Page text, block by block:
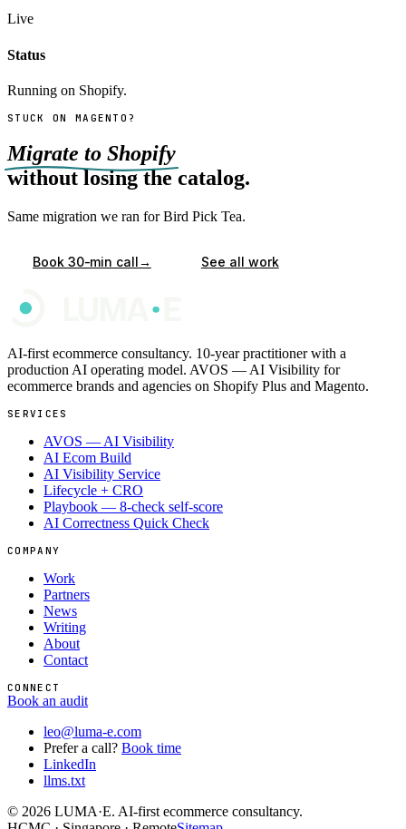
Live
Status
Running on Shopify.
STUCK ON MAGENTO?
Migrate to Shopify
without losing the catalog.
Same migration we ran for Bird Pick Tea.
Book 30-min call→ See all work
AI-first ecommerce consultancy. 10-year practitioner with a
production AI operating model. AVOS — AI Visibility for
ecommerce brands and agencies on Shopify Plus and Magento.
SERVICES
AVOS — AI Visibility
AI Ecom Build
AI Visibility Service
Lifecycle + CRO
Playbook — 8-check self-score
AI Correctness Quick Check
COMPANY
Work
Partners
News
Writing
About
Contact
CONNECT
Book an audit
leo@luma-e.com
Prefer a call? Book time
LinkedIn
llms.txt
© 2026 LUMA·E. AI-first ecommerce consultancy.